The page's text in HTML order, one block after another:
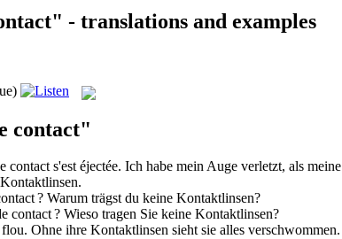
- translations and examples
contact"
contacts'est éjectée. Ich habe mein Auge verletzt, als meine
Kontaktlinsen.
? Warum trägst du keine Kontaktlinsen?
contact? Wieso tragen Sie keine Kontaktlinsen?
Ohne ihre Kontaktlinsen sieht sie alles verschwommen.